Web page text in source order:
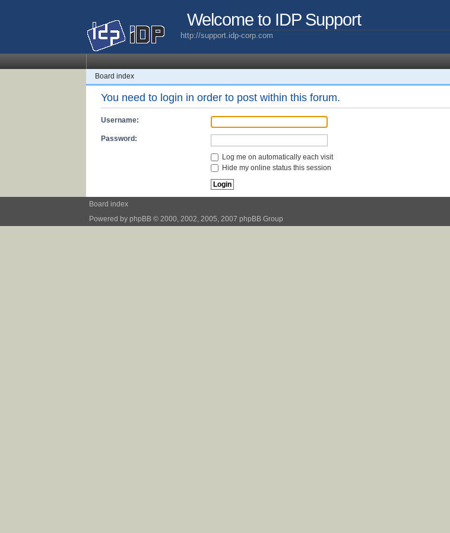
Welcome to IDP Support
http://support.idp-corp.com
Board index
You need to login in order to post within this forum.
Username:
Password:
Log me on automatically each visit
Hide my online status this session
Board index
Powered by phpBB © 2000, 2002, 2005, 2007 phpBB Group